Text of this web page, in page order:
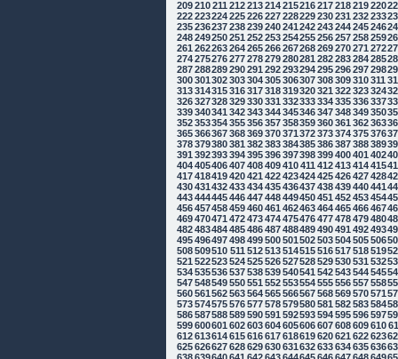
209210211 212213214215216217218219220
222223224225226227228229230231 232233
235236237238239240241 242243244245246
248249250251 252253254255256257258259
261 262263264265266267268269270271 272
274275276277278279280281 282283284285
287288289290291 292293294295296297298
300301 302303304305306307308309310311
313314315316317318319320321 322323324
326327328329330331 332333334335336337
339340341 342343344345346347348349350
352353354355356357358359360361 362363
365366367368369370371 372373374375376
378379380381 382383384385386387388389
391 392393394395396397398399400401 402
404405406407408409410411 412413414415
417418419420421 422423424425426427428
430431 432433434435436437438439440441
443444445446447448449450451 452453454
456457458459460461 462463464465466467
469470471 472473474475476477478479480
482483484485486487488489490491 492493
495496497498499500501 502503504505506
508509510 511 512513514515516517518519
521 522523524525526527528529530531 532
534535536537538539540541 542543544545
547548549550551 552553554555556557558
560561 562563564565566567568569570571
573574575576577578579580581 582583584
586587588589590591 592593594595596597
599600601 602603604605606607608609610
612613614615616617618619620621 622623
625626627628629630631 632633634635636